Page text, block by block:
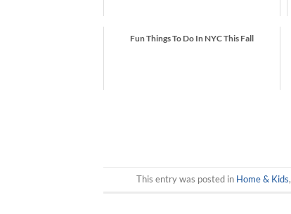
Fun Things To Do In NYC This Fall
This entry was posted in Home & Kids,